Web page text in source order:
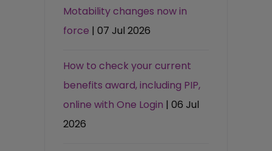
Motability changes now in
force | 07 Jul 2026
How to check your current
benefits award, including PIP,
online with One Login | 06 Jul
2026